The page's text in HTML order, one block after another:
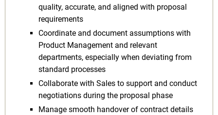
quality, accurate, and aligned with proposal
requirements
Coordinate and document assumptions with
Product Management and relevant
departments, especially when deviating from
standard processes
Collaborate with Sales to support and conduct
negotiations during the proposal phase
Manage smooth handover of contract details